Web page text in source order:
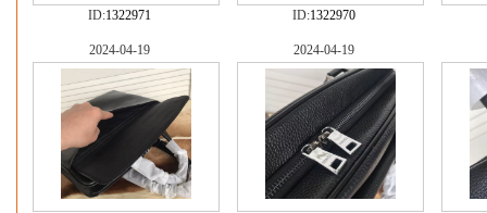
ID:1322971 ID:1322970
2024-04-19 2024-04-19